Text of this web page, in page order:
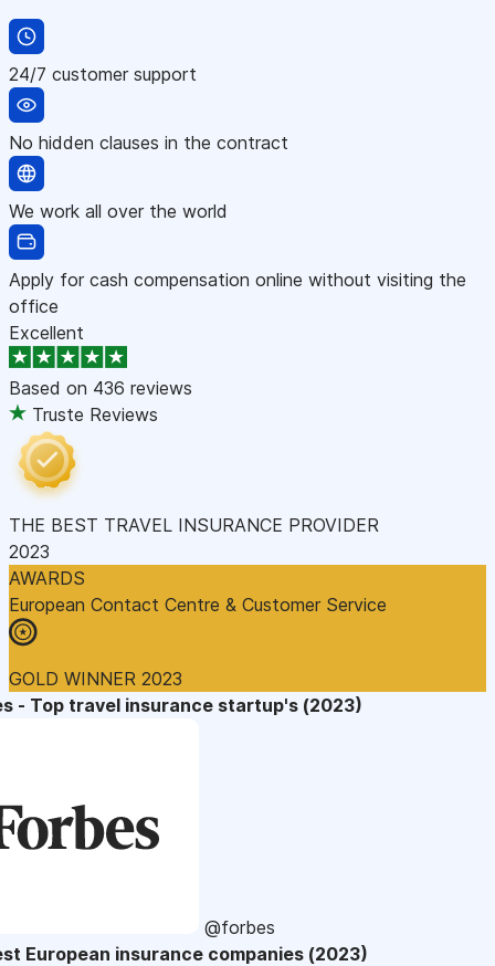
24/7 customer support
No hidden clauses in the contract
We work all over the world
Apply for cash compensation online without visiting the
office
Excellent
Based on 436 reviews
Truste Reviews
THE BEST TRAVEL INSURANCE PROVIDER
2023
AWARDS
European Contact Centre & Customer Service
GOLD WINNER 2023
- Top travel insurance startup's (2023)
@forbes
European insurance companies (2023)